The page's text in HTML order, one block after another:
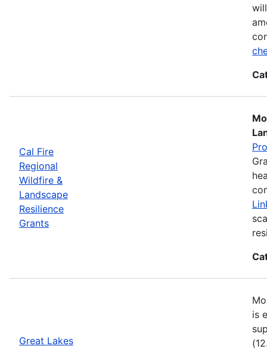
Cal Fire
Regional
Wildfire &
Landscape
Resilience
Grants
Great Lakes
is